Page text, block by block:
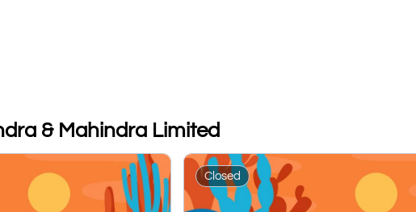
& Mahindra Limited
Closed